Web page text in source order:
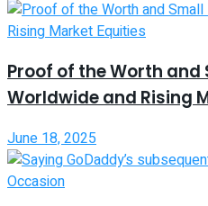
Proof of the Worth and
Worldwide and Rising
June 18, 2025